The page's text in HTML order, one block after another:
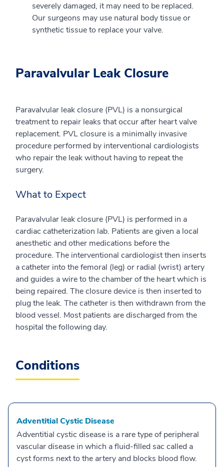
severely damaged, it may need to be replaced.
Our surgeons may use natural body tissue or
synthetic tissue to replace your valve.
Paravalvular Leak Closure
Paravalvular leak closure (PVL) is a nonsurgical
treatment to repair leaks that occur after heart valve
replacement. PVL closure is a minimally invasive
procedure performed by interventional cardiologists
who repair the leak without having to repeat the
surgery.
What to Expect
Paravalvular leak closure (PVL) is performed in a
cardiac catheterization lab. Patients are given a local
anesthetic and other medications before the
procedure. The interventional cardiologist then inserts
a catheter into the femoral (leg) or radial (wrist) artery
and guides a wire to the chamber of the heart which is
being repaired. The closure device is then inserted to
plug the leak. The catheter is then withdrawn from the
blood vessel. Most patients are discharged from the
hospital the following day.
Conditions
Adventitial Cystic Disease
Adventitial cystic disease is a rare type of peripheral
vascular disease in which a fluid-filled sac called a
cyst forms next to the artery and blocks blood flow.